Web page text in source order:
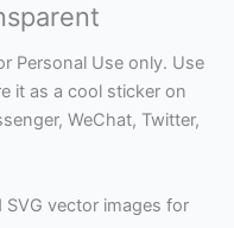
Personal Use only. Use
it as a cool sticker on
WeChat, Twitter,
vector images for